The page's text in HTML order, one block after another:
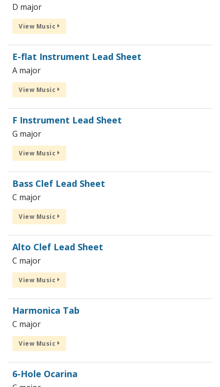
D major
View Music
E-flat Instrument Lead Sheet
A major
View Music
F Instrument Lead Sheet
G major
View Music
Bass Clef Lead Sheet
C major
View Music
Alto Clef Lead Sheet
C major
View Music
Harmonica Tab
C major
View Music
6-Hole Ocarina